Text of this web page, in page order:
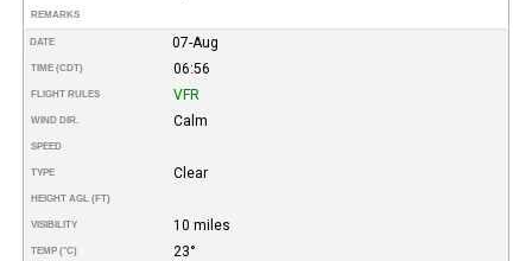
REMARKS
DATE 07-Aug
TIME (CDT) 06:56
FLIGHT RULES VFR
WIND DIR. Calm
SPEED
TYPE Clear
HEIGHT AGL (FT)
VISIBILITY 10 miles
TEMP (°C) 23°